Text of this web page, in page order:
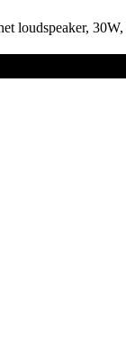
loudspeaker,